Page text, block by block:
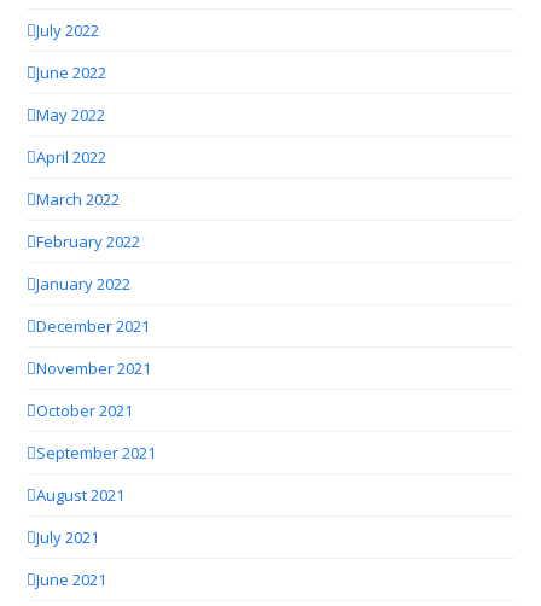
July 2022
June 2022
May 2022
April 2022
March 2022
February 2022
January 2022
December 2021
November 2021
October 2021
September 2021
August 2021
July 2021
June 2021